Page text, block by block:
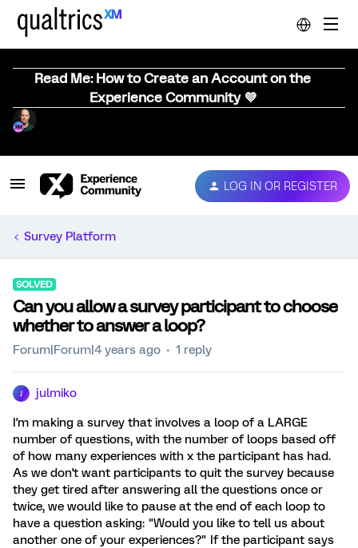
Read Me: How to Create an Account on the
Experience Community 💜
LOG IN OR REGISTER
Survey Platform
SOLVED
Can you allow a survey participant to choose
whether to answer a loop?
Forum|Forum|4 years ago 1 reply
julmiko
I'm making a survey that involves a loop of a LARGE
number of questions, with the number of loops based off
of how many experiences with x the participant has had.
As we don't want participants to quit the survey because
they get tired after answering all the questions once or
twice, we would like to pause at the end of each loop to
have a question asking: "Would you like to tell us about
another one of your experiences?" If the participant says